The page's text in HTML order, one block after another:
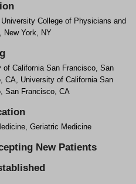
College of Physicians and
New York, NY
of California San Francisco, San
CA, University of California San
San Francisco, CA
Geriatric Medicine
New Patients